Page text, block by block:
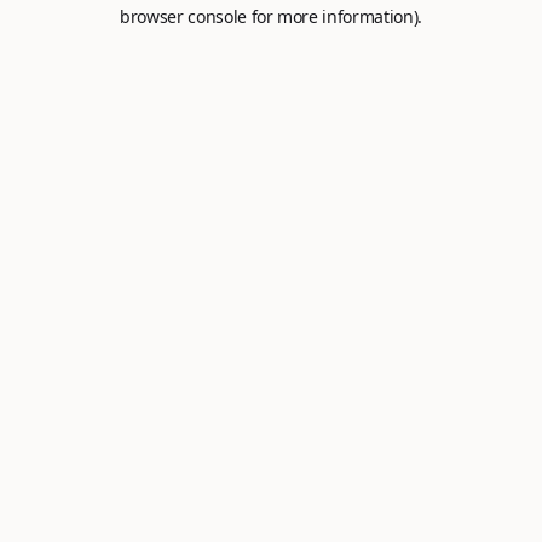
browser console for more information).